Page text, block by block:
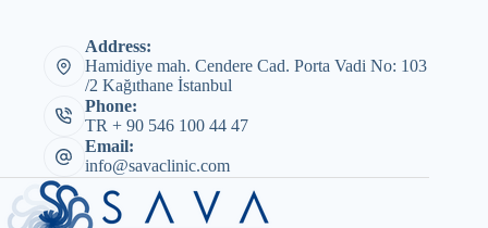
Address:
Hamidiye mah. Cendere Cad. Porta Vadi No: 103
/2 Kağıthane İstanbul
Phone:
TR + 90 546 100 44 47
Email:
info@savaclinic.com